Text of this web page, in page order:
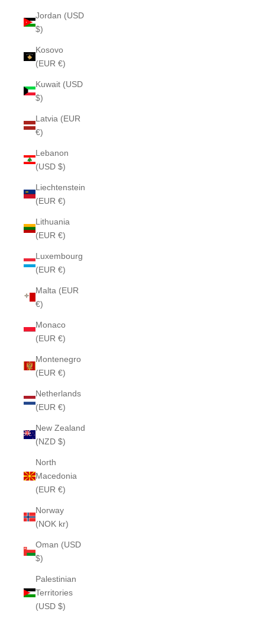
Jordan (USD
$)
Kosovo
(EUR €)
Kuwait (USD
$)
Latvia (EUR
€)
Lebanon
(USD $)
Liechtenstein
(EUR €)
Lithuania
(EUR €)
Luxembourg
(EUR €)
Malta (EUR
€)
Monaco
(EUR €)
Montenegro
(EUR €)
Netherlands
(EUR €)
New Zealand
(NZD $)
North
Macedonia
(EUR €)
Norway
(NOK kr)
Oman (USD
$)
Palestinian
Territories
(USD $)